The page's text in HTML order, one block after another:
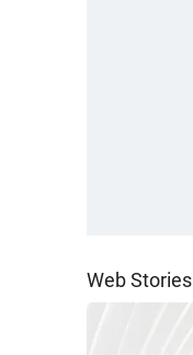
Web Stories